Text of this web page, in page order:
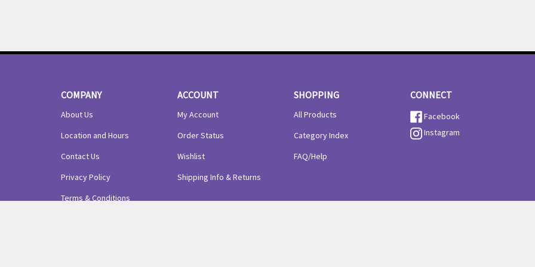
COMPANY
About Us
Location and Hours
Contact Us
Privacy Policy
Terms & Conditions
ACCOUNT
My Account
Order Status
Wishlist
Shipping Info &Returns
SHOPPING
All Products
Category Index
FAQ/Help
CONNECT
Facebook
Instagram